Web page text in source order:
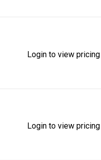
Login to view
Login to view